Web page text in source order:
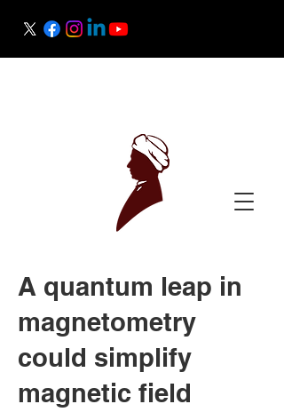
A quantum leap in
magnetometry
could simplify
magnetic field